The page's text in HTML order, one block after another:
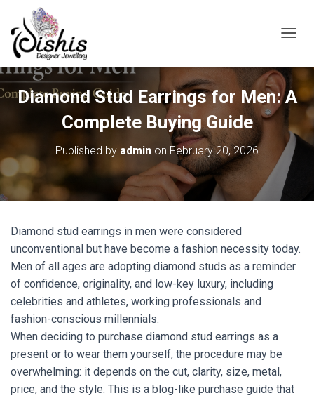
Diamond Stud Earrings for Men: A
Complete Buying Guide
Published by admin on February 20, 2026
Diamond stud earrings in men were considered
unconventional but have become a fashion necessity today.
Men of all ages are adopting diamond studs as a reminder
of confidence, originality, and low-key luxury, including
celebrities and athletes, working professionals and
fashion-conscious millennials.
When deciding to purchase diamond stud earrings as a
present or to wear them yourself, the procedure may be
overwhelming: it depends on the cut, clarity, size, metal,
price, and the style. This is a blog-like purchase guide that